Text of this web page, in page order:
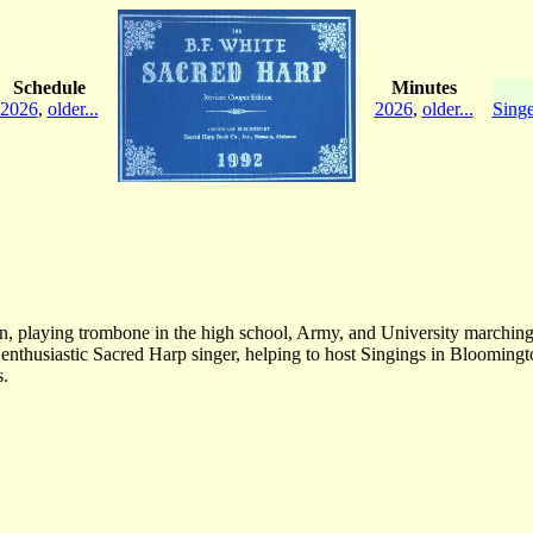
Schedule
2026, older...
Minutes
2026, older...
playing trombone in the high school, Army, and University
Sacred Harp singer, helping to host Singings in